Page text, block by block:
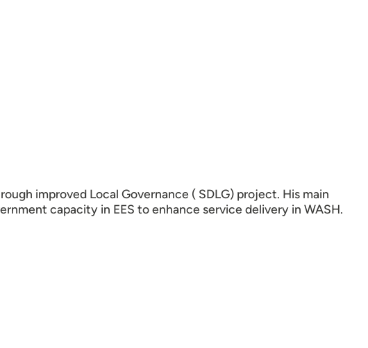
improved Local Governance ( SDLG) project. His main
capacity in EES to enhance service delivery in WASH.